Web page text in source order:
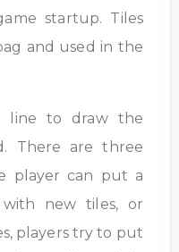
startup. Tiles
and used in the
line to draw the
There are three
player can put a
new tiles, or
players try to put